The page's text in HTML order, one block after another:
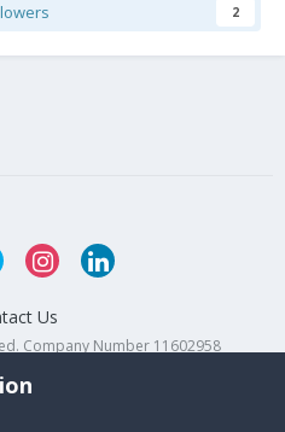
2
Us
Company Number 11602958